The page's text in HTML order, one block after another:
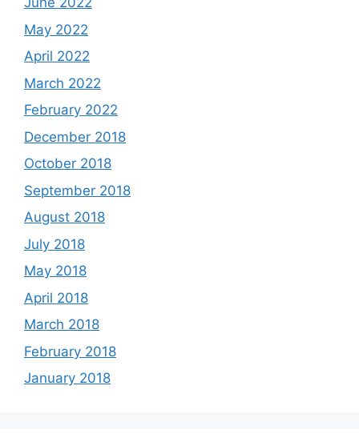
May 2022
April 2022
March 2022
February 2022
December 2018
October 2018
September 2018
August 2018
July 2018
May 2018
April 2018
March 2018
February 2018
January 2018